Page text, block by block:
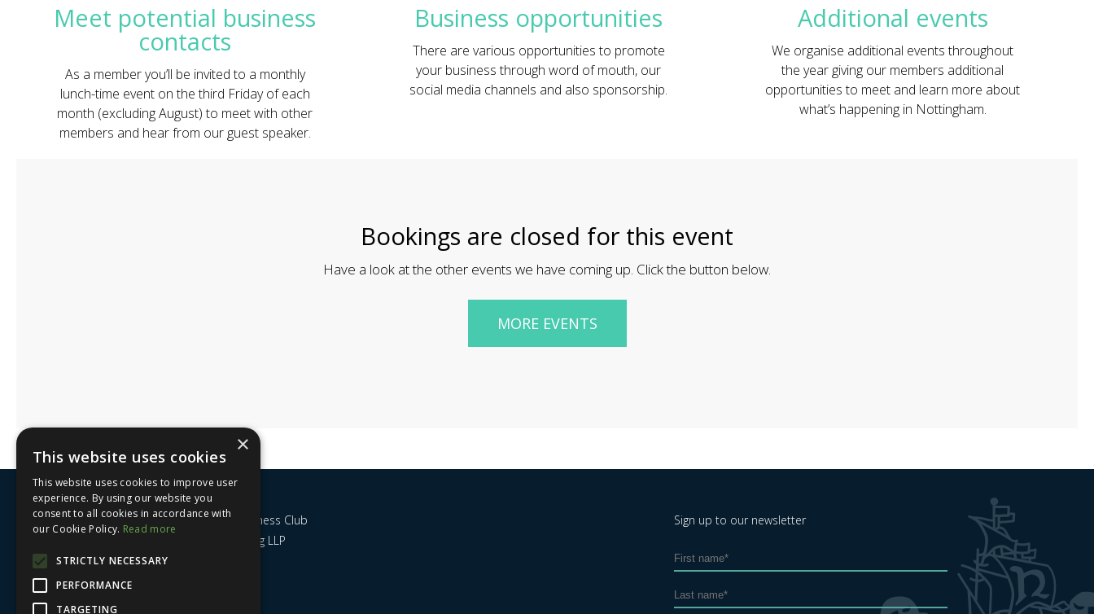
Meet potential business
contacts
As a member you’ll be invited to a monthly
lunch-time event on the third Friday of each
month (excluding August) to meet with other
members and hear from our guest speaker.
Business opportunities
There are various opportunities to promote
your business through word of mouth, our
social media channels and also sponsorship.
Additional events
We organise additional events throughout
the year giving our members additional
opportunities to meet and learn more about
what’s happening in Nottingham.
Bookings are closed for this event
Have a look at the other events we have coming up. Click the button below.
MORE EVENTS
Nottingham City Business Club
c/o UHY Hacker Young LLP
14 Park Row
Sign up to our newsletter
×
This website uses cookies
This website uses cookies to improve user
experience. By using our website you
consent to all cookies in accordance with
our Cookie Policy. Read more
STRICTLY NECESSARY
PERFORMANCE
TARGETING